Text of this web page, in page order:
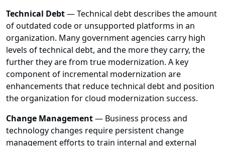
Technical Debt— Technical debt describes the amount
of outdated code or unsupported platforms in an
organization. Many government agencies carry high
levels of technical debt, and the more they carry, the
further they are from true modernization. A key
component of incremental modernization are
enhancements that reduce technical debt and position
the organization for cloud modernization success.
Change Management— Business process and
technology changes require persistent change
management efforts to train internal and external